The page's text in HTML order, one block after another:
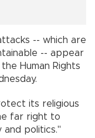
-- which are
-- appear
Human Rights
its religious
far right to
politics."